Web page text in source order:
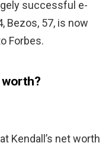
successful e-
Bezos, 57, is now
Forbes.
worth?
Kendall’s net worth